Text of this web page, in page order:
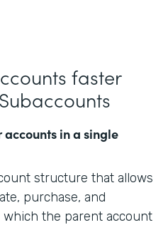
faster
in a single
structure that allows
purchase, and
which the parent account